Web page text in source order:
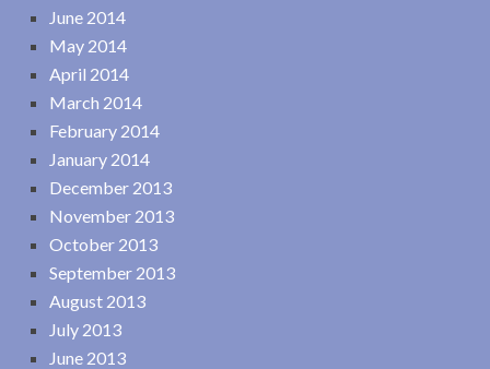
June 2014
May 2014
April 2014
March 2014
February 2014
January 2014
December 2013
November 2013
October 2013
September 2013
August 2013
July 2013
June 2013